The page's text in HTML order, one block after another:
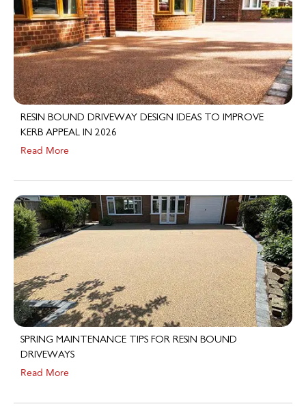
RESIN BOUND DRIVEWAY DESIGN IDEAS TO IMPROVE
KERB APPEAL IN 2026
Read More
SPRING MAINTENANCE TIPS FOR RESIN BOUND
DRIVEWAYS
Read More